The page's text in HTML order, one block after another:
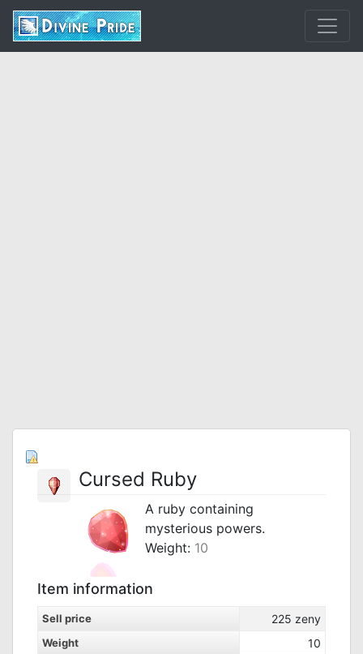
Cursed Ruby
A ruby containing
mysterious powers.
Weight: 10
Item information
Sell price 225 zeny
Weight 10